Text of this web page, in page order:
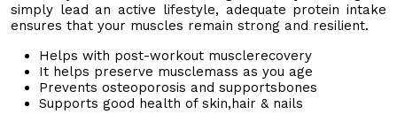
simply lead an active lifestyle, adequate protein intake
ensures that your muscles remain strong and resilient.
Helps with post-workout musclerecovery
It helps preserve musclemass as you age
Prevents osteoporosis and supportsbones
Supports good health of skin,hair & nails